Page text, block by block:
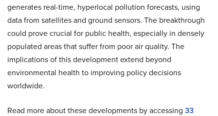
generates real-time, hyperlocal pollution forecasts, using
data from satellites and ground sensors. The breakthrough
could prove crucial for public health, especially in densely
populated areas that suffer from poor air quality. The
implications of this development extend beyond
environmental health to improving policy decisions
worldwide.
Read more about these developments by accessing 33